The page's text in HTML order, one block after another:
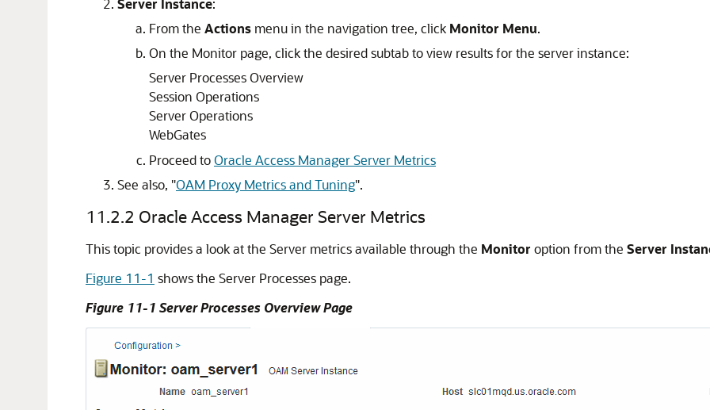
Server Instance:
From the Actions menu in the navigation tree, click Monitor Menu.
On the Monitor page, click the desired subtab to view results for the server instance:
Server Processes Overview
Session Operations
Server Operations
WebGates
Proceed toOracle Access Manager Server Metrics
See also, "OAM Proxy Metrics and Tuning".
11.2.2 Oracle Access Manager Server Metrics
This topic provides a look at the Server metrics available through the Monitor option from the Server
Figure 11-1 shows the Server Processes page.
Figure 11-1 Server Processes Overview Page